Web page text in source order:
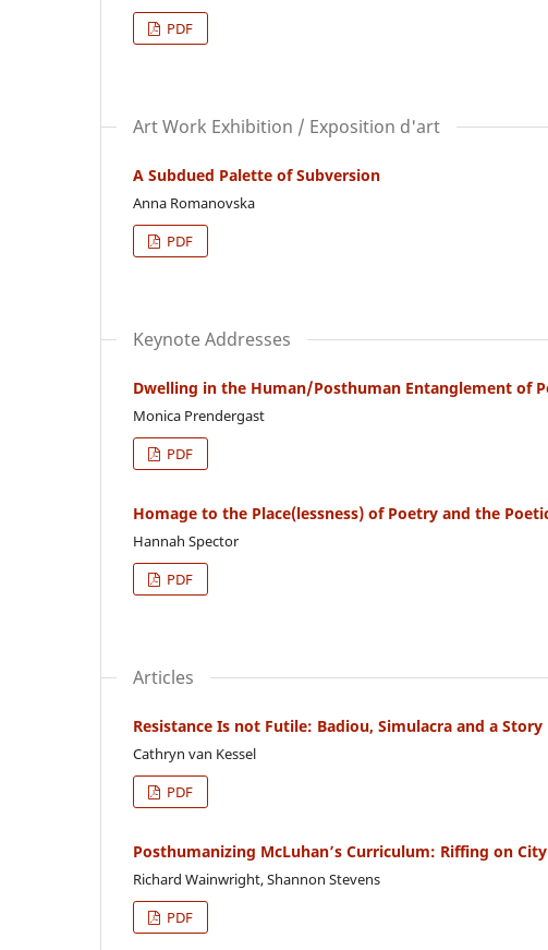
PDF
Art Work Exhibition / Exposition d'art
A Subdued Palette of Subversion
Anna Romanovska
PDF
Keynote Addresses
Dwelling in the Human/Posthuman Entanglement of
Monica Prendergast
PDF
Homage to the Place(lessness) of Poetry and the
Hannah Spector
PDF
Articles
Resistance Is not Futile: Badiou, Simulacra and a
Cathryn van Kessel
PDF
Posthumanizing McLuhan’s Curriculum: Riffing on
Richard Wainwright, Shannon Stevens
PDF